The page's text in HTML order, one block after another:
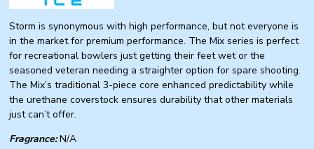
Storm is synonymous with high performance, but not everyone is
in the market for premium performance. The Mix series is perfect
for recreational bowlers just getting their feet wet or the
seasoned veteran needing a straighter option for spare shooting.
The Mix’s traditional 3-piece core enhanced predictability while
the urethane coverstock ensures durability that other materials
just can’t offer.
Fragrance:N/A